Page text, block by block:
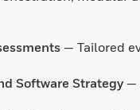
— Tailored
Software Strategy —